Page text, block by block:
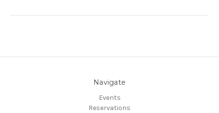
Navigate
Events
Reservations